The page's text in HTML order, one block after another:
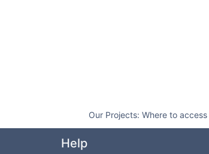
Our Projects: Where to access
Help